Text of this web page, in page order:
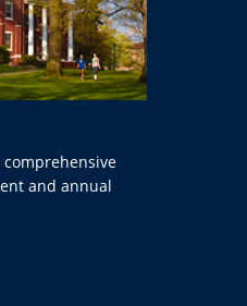
and annual